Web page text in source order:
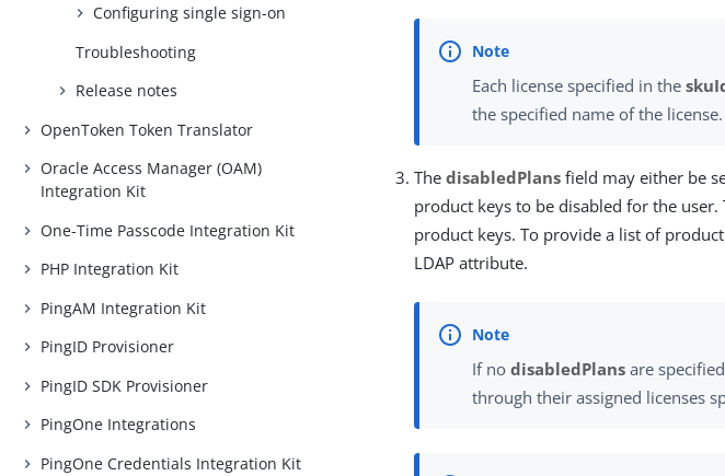
Configuring single sign-on
Troubleshooting
Release notes
OpenToken Token Translator
Oracle Access Manager (OAM)
Integration Kit
One-Time Passcode Integration Kit
PHP Integration Kit
PingAM Integration Kit
PingID Provisioner
PingID SDK Provisioner
PingOne Integrations
PingOne Credentials Integration Kit
Each license specified in the
the specified name of the license.
ThedisabledPlans field may either be
product keys to be disabled for the user.
product keys. To provide a list of
LDAP attribute.
If nodisabledPlans are
through their assigned licenses